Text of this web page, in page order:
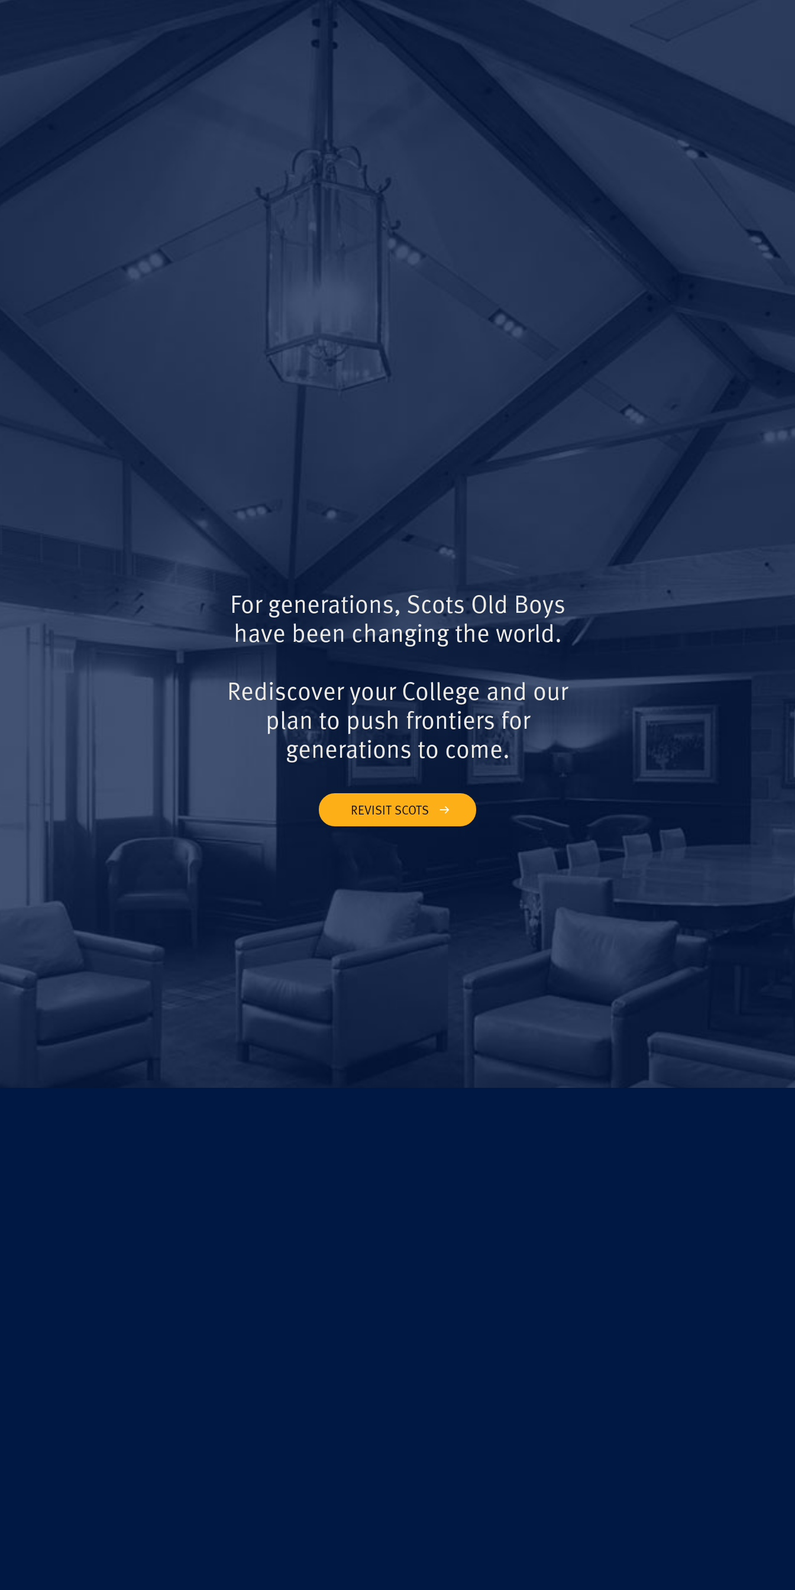
For generations, Scots Old Boys
have been changing the world.
Rediscover your College and our
plan to push frontiers for
generations to come.
REVISIT SCOTS